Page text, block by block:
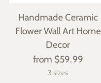
Handmade Ceramic
Flower Wall Art Home
Decor
from $59.99
3 sizes